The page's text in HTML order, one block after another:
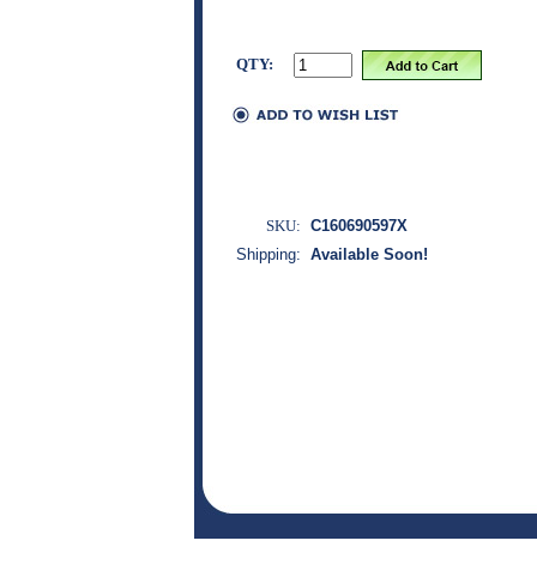
QTY:
SKU: C160690597X
Shipping: Available Soon!